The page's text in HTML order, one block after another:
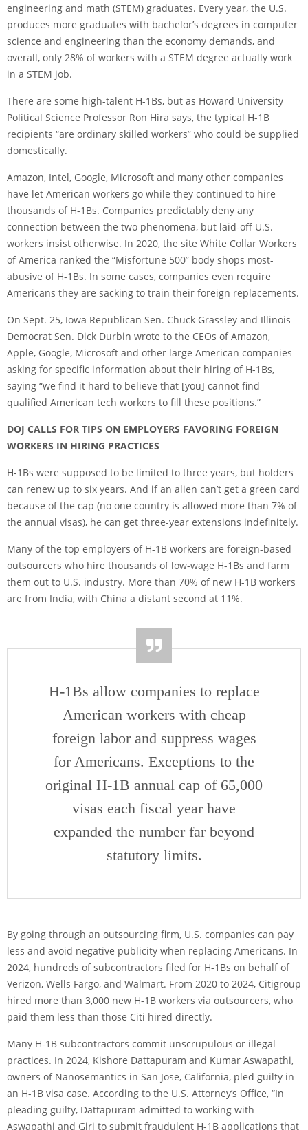
engineering and math (STEM) graduates. Every year, the U.S.
produces more graduates with bachelor’s degrees in computer
science and engineering than the economy demands, and
overall, only 28% of workers with a STEM degree actually work
in a STEM job.
There are some high-talent H-1Bs, but as Howard University
Political Science Professor Ron Hira says, the typical H-1B
recipients “are ordinary skilled workers” who could be supplied
domestically.
Amazon, Intel, Google, Microsoft and many other companies
have let American workers go while they continued to hire
thousands of H-1Bs. Companies predictably deny any
connection between the two phenomena, but laid-off U.S.
workers insist otherwise. In 2020, the site White Collar Workers
of America ranked the “Misfortune 500” body shops most-
abusive of H-1Bs. In some cases, companies even require
Americans they are sacking to train their foreign replacements.
On Sept. 25, Iowa Republican Sen. Chuck Grassley and Illinois
Democrat Sen. Dick Durbin wrote to the CEOs of Amazon,
Apple, Google, Microsoft and other large American companies
asking for specific information about their hiring of H-1Bs,
saying “we find it hard to believe that [you] cannot find
qualified American tech workers to fill these positions.”
DOJ CALLS FOR TIPS ON EMPLOYERS FAVORING FOREIGN
WORKERS IN HIRING PRACTICES
H-1Bs were supposed to be limited to three years, but holders
can renew up to six years. And if an alien can’t get a green card
because of the cap (no one country is allowed more than 7% of
the annual visas), he can get three-year extensions indefinitely.
Many of the top employers of H-1B workers are foreign-based
outsourcers who hire thousands of low-wage H-1Bs and farm
them out to U.S. industry. More than 70% of new H-1B workers
are from India, with China a distant second at 11%.
H-1Bs allow companies to replace
American workers with cheap
foreign labor and suppress wages
for Americans. Exceptions to the
original H-1B annual cap of 65,000
visas each fiscal year have
expanded the number far beyond
statutory limits.
By going through an outsourcing firm, U.S. companies can pay
less and avoid negative publicity when replacing Americans. In
2024, hundreds of subcontractors filed for H-1Bs on behalf of
Verizon, Wells Fargo, and Walmart. From 2020 to 2024, Citigroup
hired more than 3,000 new H-1B workers via outsourcers, who
paid them less than those Citi hired directly.
Many H-1B subcontractors commit unscrupulous or illegal
practices. In 2024, Kishore Dattapuram and Kumar Aswapathi,
owners of Nanosemantics in San Jose, California, pled guilty in
an H-1B visa case. According to the U.S. Attorney’s Office, “In
pleading guilty, Dattapuram admitted to working with
Aswapathi and Giri to submit fraudulent H-1B applications that